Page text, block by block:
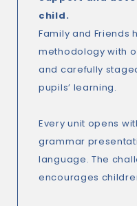
child.
Family and Friends
methodology with
and carefully
pupils’ learning.
Every unit opens
grammar
language. The
encourages